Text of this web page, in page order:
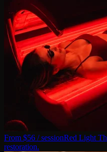
From $56 / sessionRed Light
restoration.